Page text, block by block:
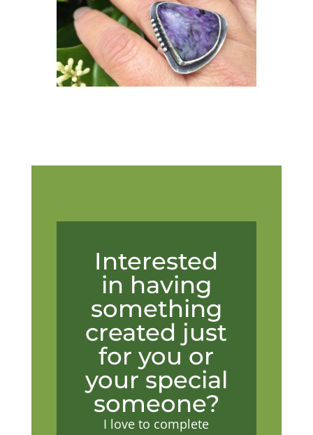
Interested
in having
something
created just
for you or
your special
someone?
I love to complete